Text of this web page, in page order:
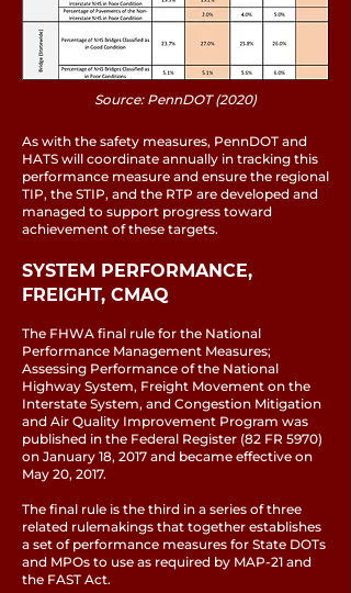
Source: PennDOT (2020)
As with the safety measures, PennDOT and
HATS will coordinate annually in tracking this
performance measure and ensure the regional
TIP, the STIP, and the RTP are developed and
managed to support progress toward
achievement of these targets.
SYSTEM PERFORMANCE,
FREIGHT, CMAQ
The FHWA final rule for the National
Performance Management Measures;
Assessing Performance of the National
Highway System, Freight Movement on the
Interstate System, and Congestion Mitigation
and Air Quality Improvement Program was
published in the Federal Register (82 FR 5970)
on January 18, 2017 and became effective on
May 20, 2017.
The final rule is the third in a series of three
related rulemakings that together establishes
a set of performance measures for State DOTs
and MPOs to use as required by MAP-21 and
the FAST Act.